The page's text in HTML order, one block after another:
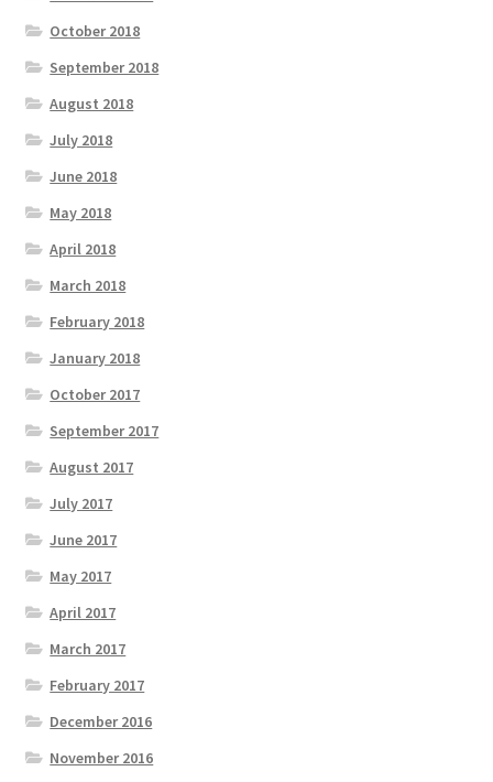
October 2018
September 2018
August 2018
July 2018
June 2018
May 2018
April 2018
March 2018
February 2018
January 2018
October 2017
September 2017
August 2017
July 2017
June 2017
May 2017
April 2017
March 2017
February 2017
December 2016
November 2016